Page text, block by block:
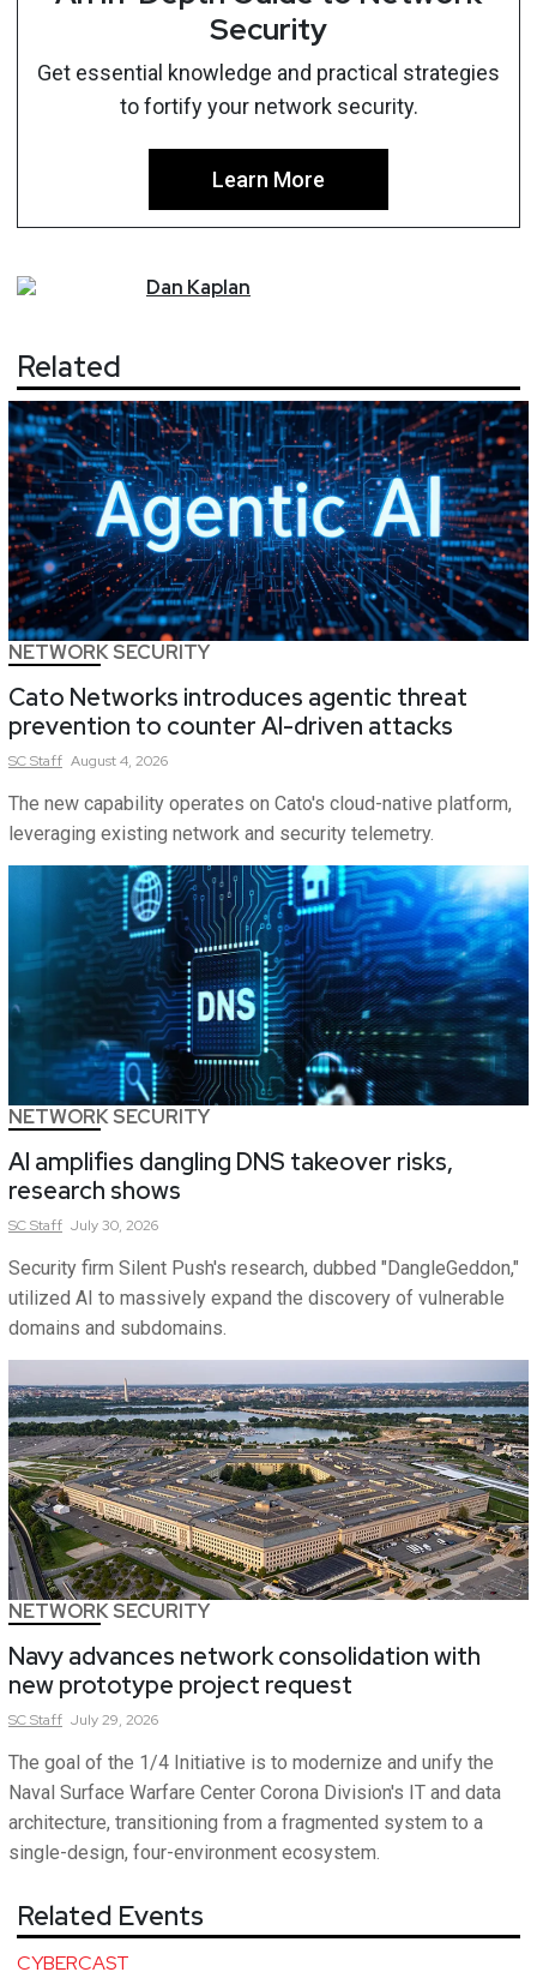
Security
Get essential knowledge and practical strategies
to fortify your network security.
Learn More
Dan Kaplan
Related
NETWORK SECURITY
Cato Networks introduces agentic threat
prevention to counter AI-driven attacks
SCStaff August 4, 2026
The new capability operates on Cato's cloud-native platform,
leveraging existing network and security telemetry.
NETWORK SECURITY
AI amplifies dangling DNS takeover risks,
research shows
SCStaff July 30, 2026
Security firm Silent Push's research, dubbed "DangleGeddon,"
utilized AI to massively expand the discovery of vulnerable
domains and subdomains.
NETWORK SECURITY
Navy advances network consolidation with
new prototype project request
SCStaff July 29, 2026
The goal of the 1/4 Initiative is to modernize and unify the
Naval Surface Warfare Center Corona Division's IT and data
architecture, transitioning from a fragmented system to a
single-design, four-environment ecosystem.
Related Events
CYBERCAST